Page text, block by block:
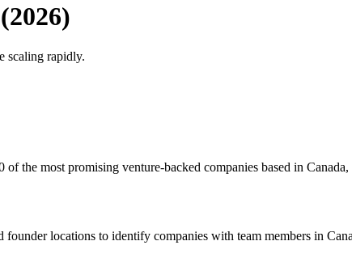
scaling rapidly.
the most promising venture-backed companies based in
locations to identify companies with team members in